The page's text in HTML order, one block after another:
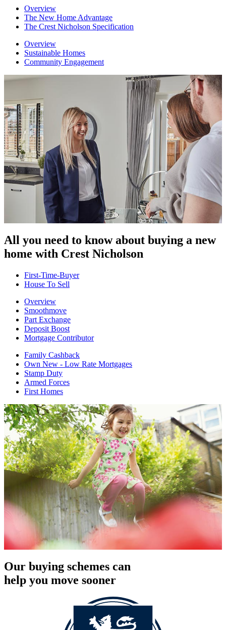
Overview
The New Home Advantage
The Crest Nicholson Specification
Overview
Sustainable Homes
Community Engagement
All you need to know about buying a new
home with Crest Nicholson
First-Time-Buyer
House To Sell
Overview
Smoothmove
Part Exchange
Deposit Boost
Mortgage Contributor
Family Cashback
Own New - Low Rate Mortgages
Stamp Duty
Armed Forces
First Homes
Our buying schemes can
help you move sooner